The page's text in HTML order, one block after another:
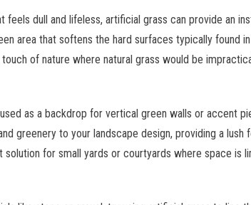
feels dull and lifeless, artificial grass can provide an
area that softens the hard surfaces typically found
of nature where natural grass would be
as a backdrop for vertical green walls or accent
greenery to your landscape design, providing a
solution for small yards or courtyards where space is